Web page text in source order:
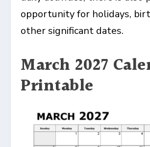
opportunity for holidays,
other significant dates.
March 2027
Printable